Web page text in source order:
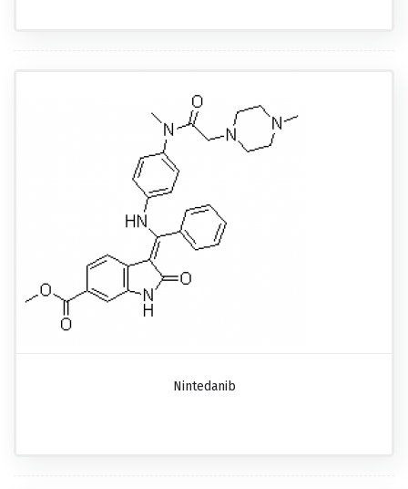
Nintedanib